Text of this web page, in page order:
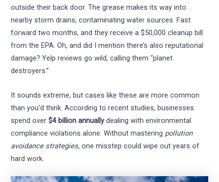
outside their back door. The grease makes its way into
nearby storm drains, contaminating water sources. Fast
forward two months, and they receive a $50,000 cleanup bill
from the EPA. Oh, and did I mention there’s also reputational
damage? Yelp reviews go wild, calling them “planet
destroyers.”
It sounds extreme, but cases like these are more common
than you’d think. According to recent studies, businesses
spend over$4 billion annuallydealing with environmental
compliance violations alone. Without mastering pollution
avoidance strategies, one misstep could wipe out years of
hard work.